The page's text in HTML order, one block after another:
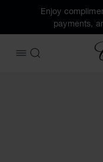
Enjoy
payments,
OPEN MENU
SEARCH